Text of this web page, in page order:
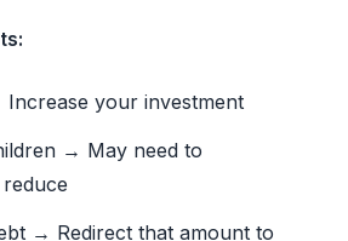
your investment
→ May need to
→ Redirect that amount to